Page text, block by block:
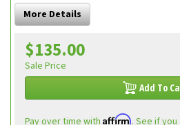
More Details
$135.00
Sale Price
Add To
Pay over time with Affirm. See if